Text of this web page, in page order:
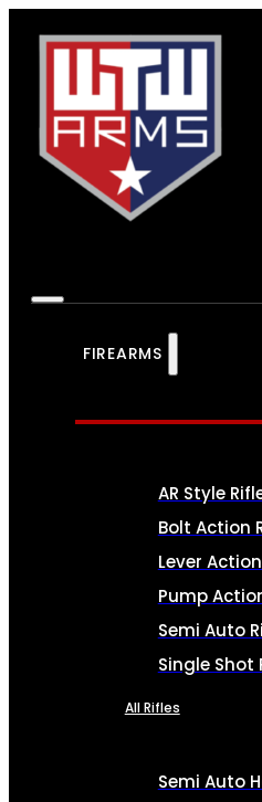
FIREARMS
AR Style
Bolt Action
Lever
Pump
Semi Auto
Single Shot
All Rifles
Semi Auto